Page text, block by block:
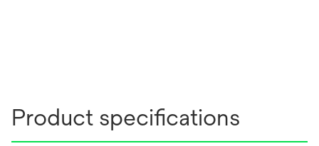
Product specifications